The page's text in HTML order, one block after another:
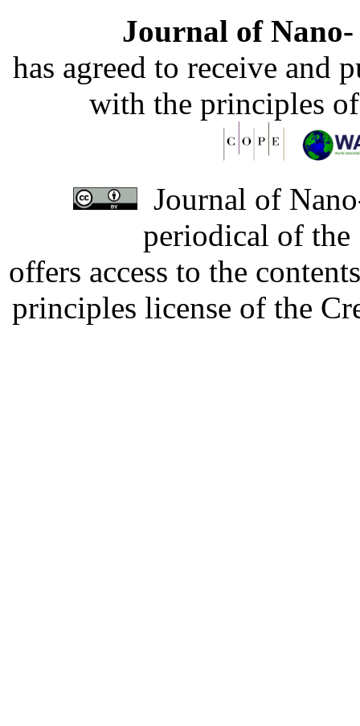
Journal of
has agreed to receive and
with the principles
Journal of
periodical of
offers access to the
principles license of the